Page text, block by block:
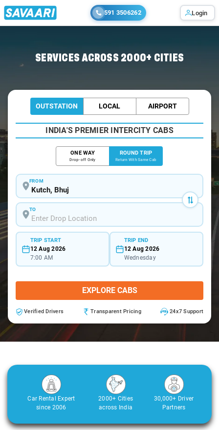
591 3506262 Login
SERVICES ACROSS 2000+ CITIES
OUTSTATION LOCAL AIRPORT
INDIA'S PREMIER INTERCITY CABS
ONE WAY
Drop-off Only
ROUND TRIP
Return With Same Cab
FROM
TO
TRIP START
12 Aug 2026
7:00 AM
TRIP END
12 Aug 2026
Wednesday
EXPLORE CABS
Verified Drivers Transparent Pricing 24x7 Support
Car Rental Expert
since 2006
2000+ Cities
across India
30,000+ Driver
Partners